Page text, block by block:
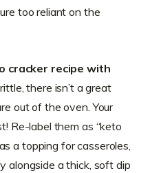
too reliant on the
cracker recipe with
there isn’t a great
out of the oven. Your
Re-label them as “keto
a topping for casseroles,
alongside a thick, soft dip